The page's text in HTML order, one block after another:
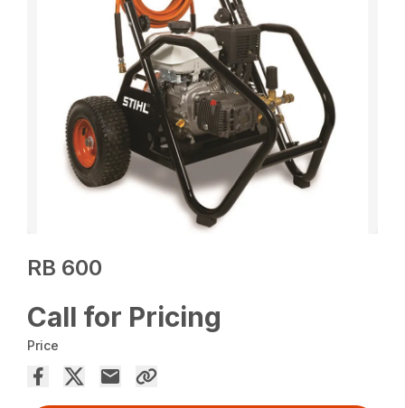
RB 600
Call for Pricing
Price